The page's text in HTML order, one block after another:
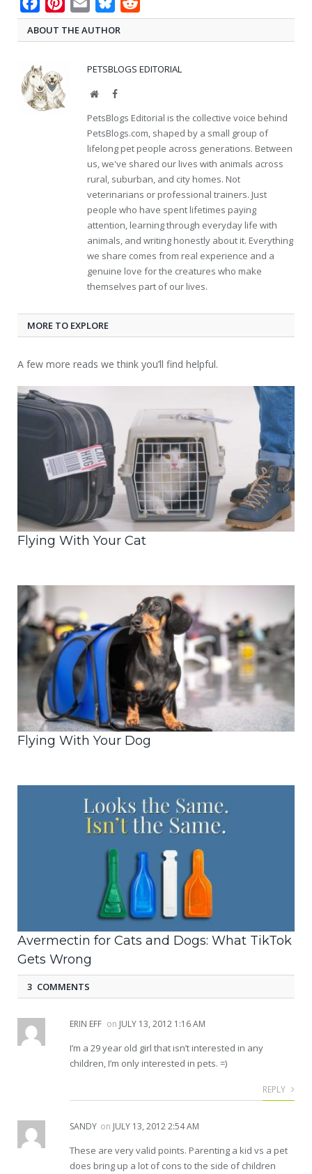
ABOUT THE AUTHOR
PETSBLOGS EDITORIAL
WebsiteFacebook
PetsBlogs Editorial is the collective voice behind
PetsBlogs.com, shaped by a small group of
lifelong pet people across generations. Between
us, we've shared our lives with animals across
rural, suburban, and city homes. Not
veterinarians or professional trainers. Just
people who have spent lifetimes paying
attention, learning through everyday life with
animals, and writing honestly about it. Everything
we share comes from real experience and a
genuine love for the creatures who make
themselves part of our lives.
MORE TO EXPLORE
A few more reads we think you’ll find helpful.
Flying With Your Cat
Flying With Your Dog
Avermectin for Cats and Dogs: What TikTok
Gets Wrong
3 COMMENTS
ERIN EFF on JULY 13, 2012 1:16 AM
I’m a 29 year old girl that isn’t interested in any
children, I’m only interested in pets. =)
REPLY
SANDY on JULY 13, 2012 2:54 AM
These are very valid points. Parenting a kid vs a pet
does bring up a lot of cons to the side of children